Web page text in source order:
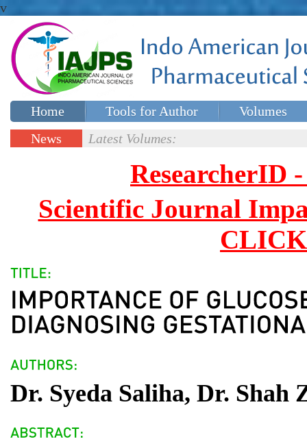
v
Home Tools for Author
Volumes
Special issues
News
Latest Volumes:
ResearcherID
Scientific Journal
Dr. Syeda Saliha, Dr.